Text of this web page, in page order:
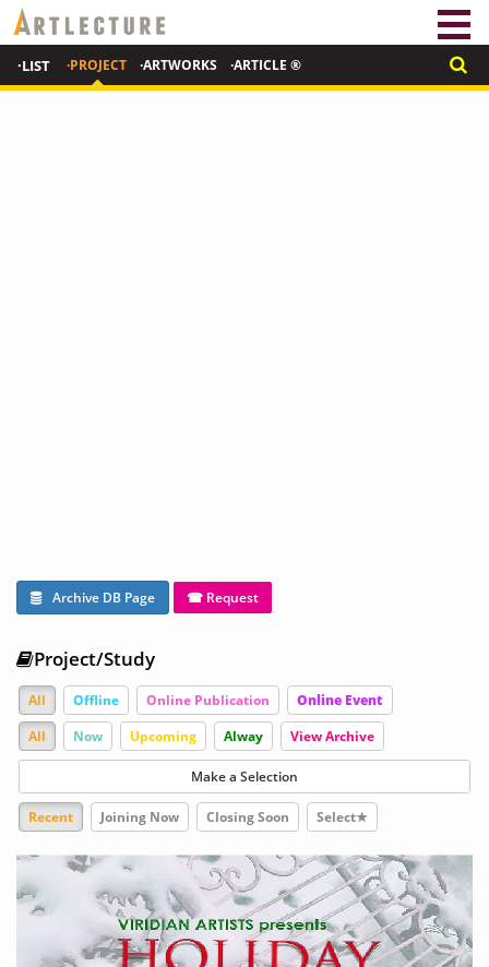
·LIST ·PROJECT ·ARTWORKS ·ARTICLE ®
Archive DB Page ☎ Request
Project/Study
All Offline Online Publication
Online Event
All
Now Upcoming Alway View Archive
Make a Selection
Recent Joining Now Closing Soon Select★